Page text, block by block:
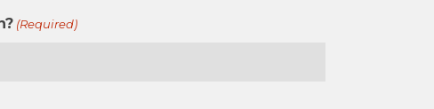
(Required)